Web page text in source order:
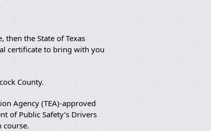
then the State of Texas
certificate to bring with you
County.
Agency (TEA)-approved
of Public Safety’s Drivers
course.